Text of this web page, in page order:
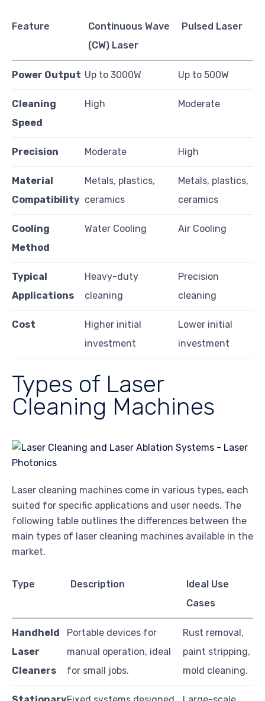
Feature
Continuous Wave
(CW) Laser
Pulsed Laser
Power Output Up to 3000W Up to 500W
Cleaning
Speed
High Moderate
Precision Moderate High
Material
Compatibility
Metals, plastics,
ceramics
Metals, plastics,
ceramics
Cooling
Method
Water Cooling Air Cooling
Typical
Applications
Heavy-duty
cleaning
Precision
cleaning
Cost
Higher initial
investment
Lower initial
investment
Types of Laser
Cleaning Machines
Laser cleaning machines come in various types, each
suited for specific applications and user needs. The
following table outlines the differences between the
main types of laser cleaning machines available in the
market.
Type Description
Ideal Use
Cases
Handheld
Laser
Cleaners
Portable devices for
manual operation, ideal
for small jobs.
Rust removal,
paint stripping,
mold cleaning.